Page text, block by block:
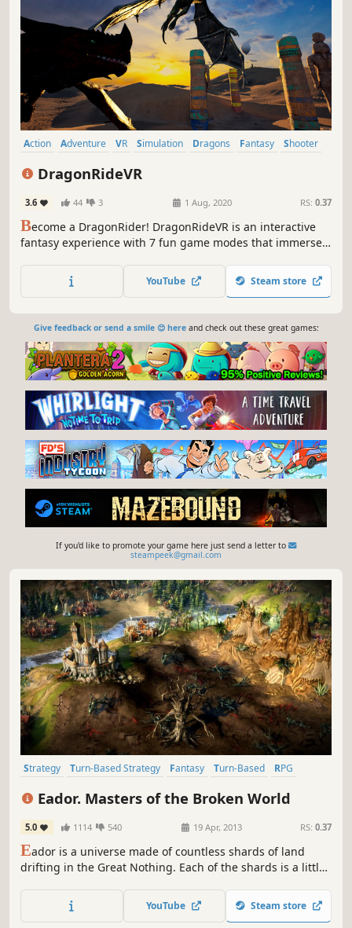
Action Adventure VR Simulation Dragons Fantasy
Shooter
DragonRideVR
3.6 44 3 1 Aug, 2020 RS: 0.37
Become a DragonRider! DragonRideVR is an interactive
fantasy experience with 7 fun game modes that immerse
or choose from a variety of preset rides, shoot targets and
balloons or, swing your swords to the beat of the music in
YouTube Steam store
Give feedback or send a smile 😊 hereand check out these great games:
If you'd like to promote your game here just send a letter to
steampeek@gmail.com
Strategy Turn-Based Strategy Fantasy Turn-Based
RPG
Eador. Masters of the Broken World
5.0 1114 540 19 Apr, 2013 RS: 0.37
Eador is a universe made of countless shards of land
drifting in the Great Nothing. Each of the shards is a little
The power over the shards is bitterly contested by
Masters, the immortal beings mortals believe to be gods.
YouTube Steam store